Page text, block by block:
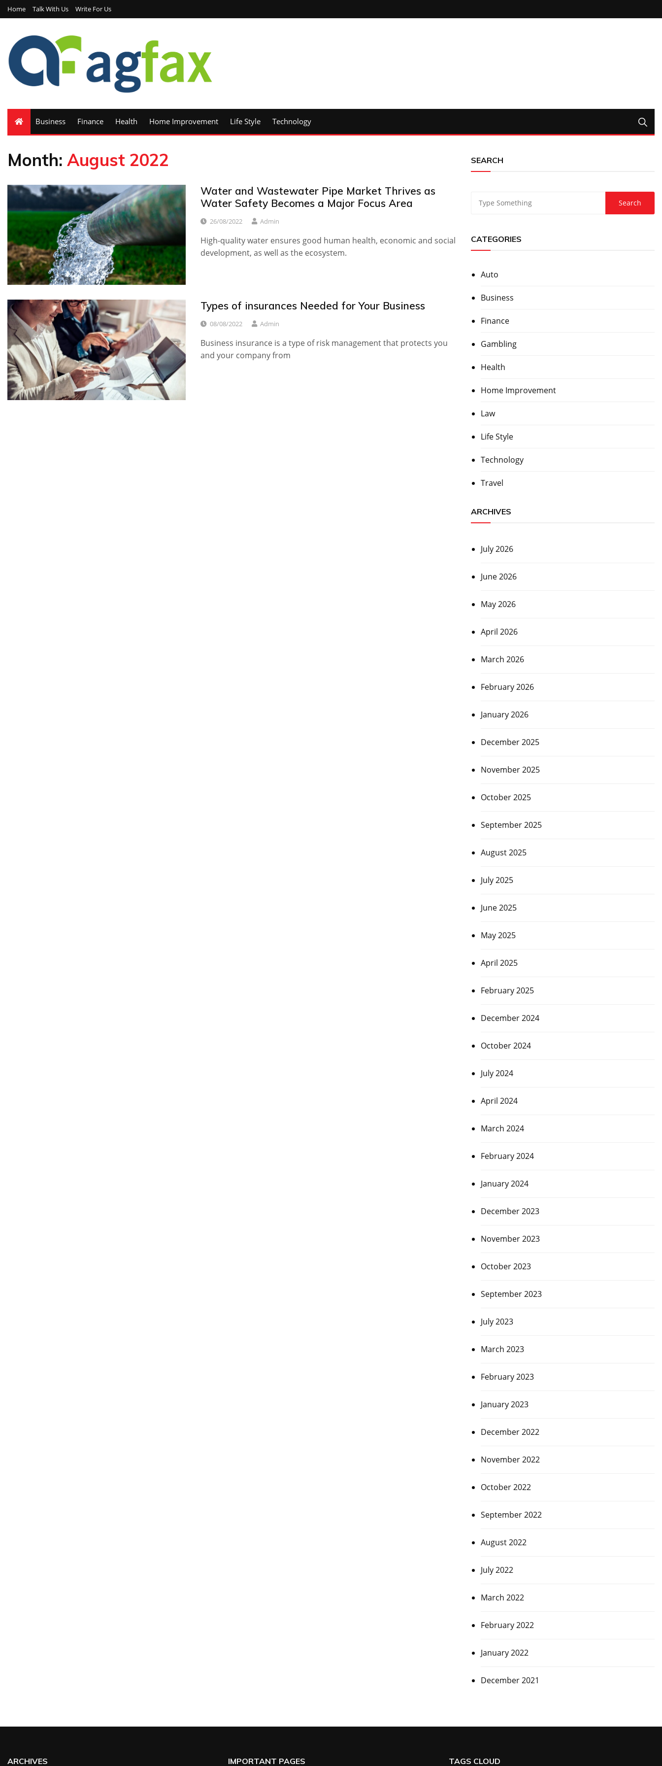
Home Talk With Us Write For Us
Business Finance Health Home Improvement Life Style Technology
Month: August 2022
Water and Wastewater Pipe Market Thrives as
Water Safety Becomes a Major Focus Area
26/08/2022 Admin
High-quality water ensures good human health, economic and social
development, as well as the ecosystem.
Types of insurances Needed for Your Business
08/08/2022 Admin
Business insurance is a type of risk management that protects you
and your company from
SEARCH
CATEGORIES
Auto
Business
Finance
Gambling
Health
Home Improvement
Law
Life Style
Technology
Travel
ARCHIVES
July 2026
June 2026
May 2026
April 2026
March 2026
February 2026
January 2026
December 2025
November 2025
October 2025
September 2025
August 2025
July 2025
June 2025
May 2025
April 2025
February 2025
December 2024
October 2024
July 2024
April 2024
March 2024
February 2024
January 2024
December 2023
November 2023
October 2023
September 2023
July 2023
March 2023
February 2023
January 2023
December 2022
November 2022
October 2022
September 2022
August 2022
July 2022
March 2022
February 2022
January 2022
December 2021
ARCHIVES IMPORTANT PAGES TAGS CLOUD